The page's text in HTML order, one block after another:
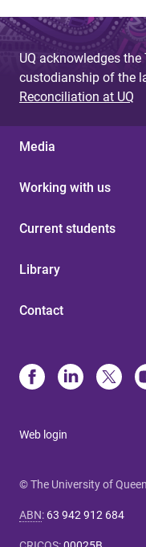
UQ acknowledges
custodianship of the
Reconciliation at UQ
Media
Working with us
Current students
Library
Contact
Web login
© The University of
ABN: 63 942 912 684